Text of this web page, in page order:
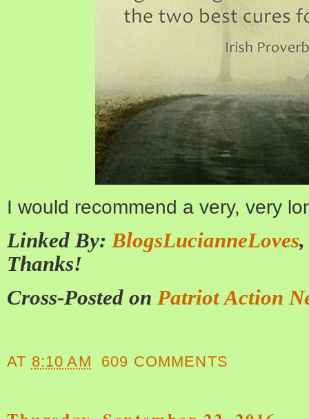
I would recommend a very, very
Linked By:BlogsLucianneLoves
Thanks!
Cross-Posted on Patriot Action
AT 8:10 AM 609 COMMENTS